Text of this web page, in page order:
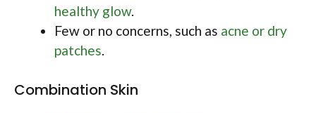
healthy glow.
Few or no concerns, such as acne or dry
patches.
Combination Skin